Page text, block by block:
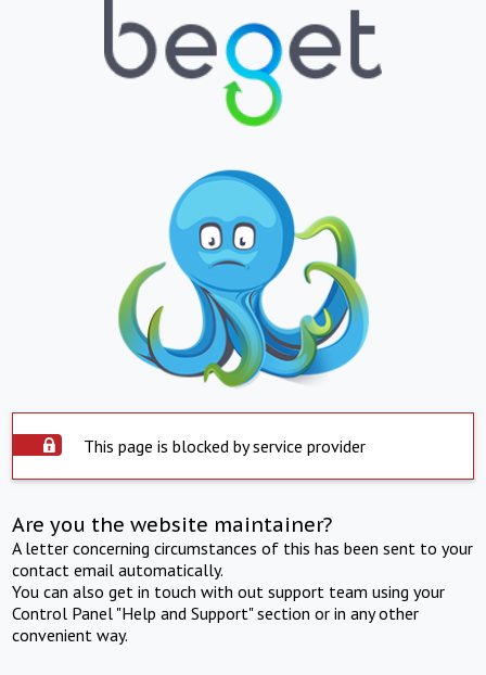
This page is blocked by service provider
Are you the website maintainer?
A letter concerning circumstances of this has been sent to your
contact email automatically.
You can also get in touch with out support team using your
Control Panel "Help and Support" section or in any other
convenient way.